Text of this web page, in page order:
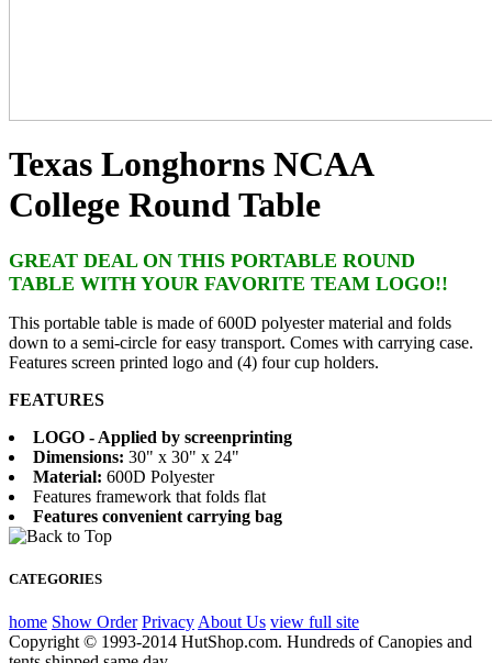
Texas Longhorns NCAA
College Round Table
GREAT DEAL ON THIS PORTABLE ROUND
TABLE WITH YOUR FAVORITE TEAM LOGO!!
This portable table is made of 600D polyester material and folds
down to a semi-circle for easy transport. Comes with carrying case.
Features screen printed logo and (4) four cup holders.
FEATURES
LOGO - Applied by screenprinting
Dimensions: 30" x 30" x 24"
Material: 600D Polyester
Features framework that folds flat
Features convenient carrying bag
CATEGORIES
home Show Order Privacy About Us view full site
Copyright © 1993-2014 HutShop.com. Hundreds of Canopies and